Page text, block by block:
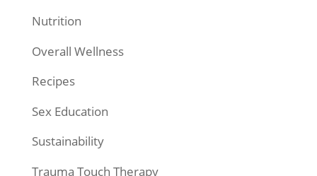
Nutrition
Overall Wellness
Recipes
Sex Education
Sustainability
Trauma Touch Therapy